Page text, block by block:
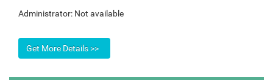
Administrator: Not available